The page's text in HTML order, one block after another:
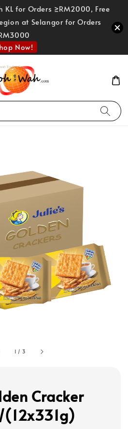
KL for Orders ≥RM2000, Free
at Selangor for Orders
Now!
1 / 3
Cracker